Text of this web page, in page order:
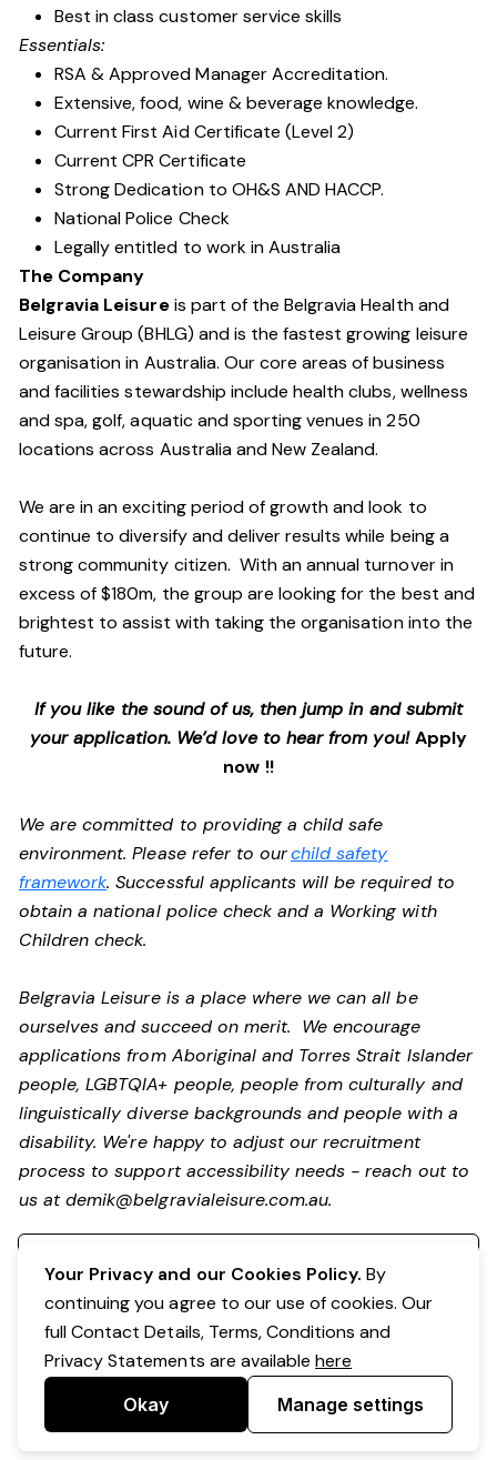
Best in class customer service skills
Essentials:
RSA & Approved Manager Accreditation.
Extensive, food, wine & beverage knowledge.
Current First Aid Certificate (Level 2)
Current CPR Certificate
Strong Dedication to OH&S AND HACCP.
National Police Check
Legally entitled to work in Australia
The Company
Belgravia Leisureis part of the Belgravia Health and
Leisure Group (BHLG) and is the fastest growing leisure
organisation in Australia. Our core areas of business
and facilities stewardship include health clubs, wellness
and spa, golf, aquatic and sporting venues in 250
locations across Australia and New Zealand.
We are in an exciting period of growth and look to
continue to diversify and deliver results while being a
strong community citizen. With an annual turnover in
excess of $180m, the group are looking for the best and
brightest to assist with taking the organisation into the
future.
If you like the sound of us, then jump in and submit
your application. We’d love to hear from you!Apply
now !!
We are committed to providing a child safe
environment. Please refer to ourchild safety
framework. Successful applicants will be required to
obtain a national police check and a Working with
Children check.
Belgravia Leisure is a place where we can all be
ourselves and succeed on merit. We encourage
applications from Aboriginal and Torres Strait Islander
people, LGBTQIA+ people, people from culturally and
linguistically diverse backgrounds and people with a
disability. We're happy to adjust our recruitment
process to support accessibility needs - reach out to
us atdemik@belgravialeisure.com.au.
Your Privacy and our Cookies Policy. By
continuing you agree to our use of cookies. Our
full Contact Details, Terms, Conditions and
Privacy Statements are availablehere
Okay Manage settings